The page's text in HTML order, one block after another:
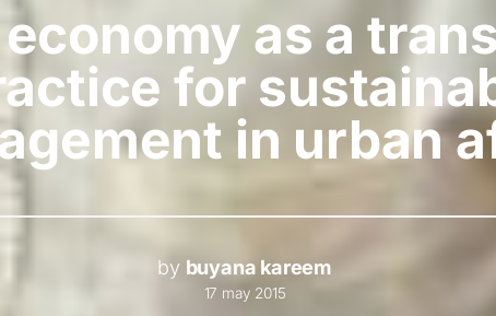
as a
for
in urban
by buyana kareem
17 may 2015